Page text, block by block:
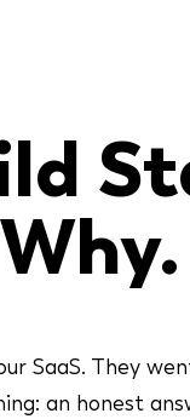
SaaS. They
an honest